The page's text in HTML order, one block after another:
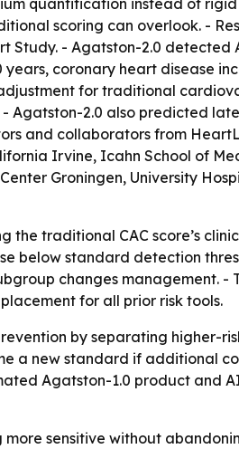
quantification instead of
scoring can overlook. -
Study. - Agatston-2.0
coronary heart disease
for traditional
2.0 also predicted
and collaborators from
Irvine, Icahn School of
Groningen, University
traditional CAC score’s
below standard detection
changes management. -
for all prior risk tools.
by separating higher-
a new standard if additional
Agatston-1.0 product and
sensitive without